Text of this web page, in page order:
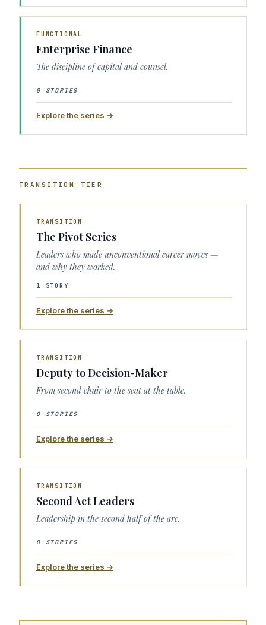
FUNCTIONAL
Enterprise Finance
The discipline of capital and counsel.
0 STORIES
Explore the series →
TRANSITION TIER
TRANSITION
The Pivot Series
Leaders who made unconventional career moves —
and why they worked.
1 STORY
Explore the series →
TRANSITION
Deputy to Decision-Maker
From second chair to the seat at the table.
0 STORIES
Explore the series →
TRANSITION
Second Act Leaders
Leadership in the second half of the arc.
0 STORIES
Explore the series →